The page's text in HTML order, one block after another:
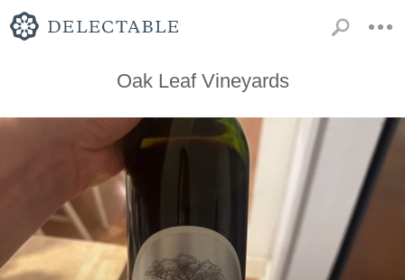
Oak Leaf Vineyards